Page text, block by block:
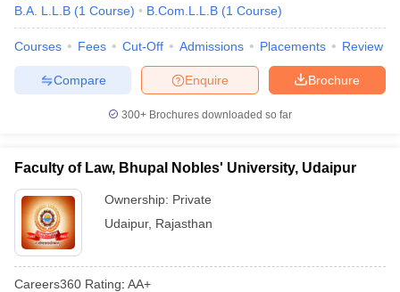
B.A. L.L.B (1 Course) B.Com.L.L.B (1 Course)
Courses Fees Cut-Off Admissions Placements Review
Brochure
Enquire
Compare
300+ Brochures downloaded so far
Faculty of Law, Bhupal Nobles' University, Udaipur
Ownership: Private
Udaipur, Rajasthan
Careers360 Rating: AA+